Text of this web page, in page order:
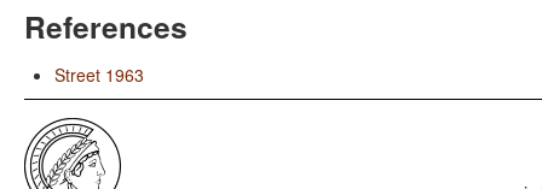
References
Street 1963